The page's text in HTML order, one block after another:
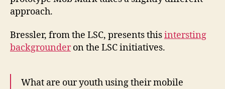
approach.
Bressler, from the LSC, presents thisintersting
backgrounderon the LSC initiatives.
What are our youth using their mobile